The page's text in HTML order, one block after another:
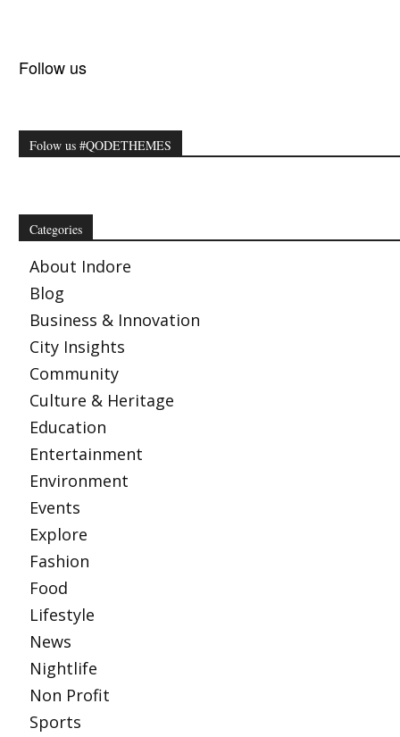
Follow us
Folow us #QODETHEMES
Categories
About Indore
Blog
Business & Innovation
City Insights
Community
Culture & Heritage
Education
Entertainment
Environment
Events
Explore
Fashion
Food
Lifestyle
News
Nightlife
Non Profit
Sports